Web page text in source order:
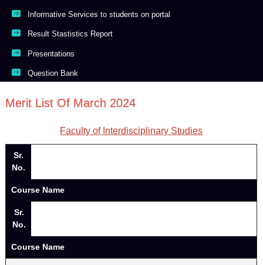
Informative Services to students on portal
Result Stastistics Report
Presentations
Question Bank
Merit List Of March 2024
Faculty of Interdisciplinary Studies
Sr.
No.
Course Name
Sr.
No.
Course Name